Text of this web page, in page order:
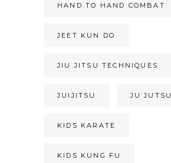
HAND TO HAND COMBAT
JEET KUN DO
JIU JITSU TECHNIQUES
JUIJITSU JU JUTSU
KIDS KARATE
KIDS KUNG FU